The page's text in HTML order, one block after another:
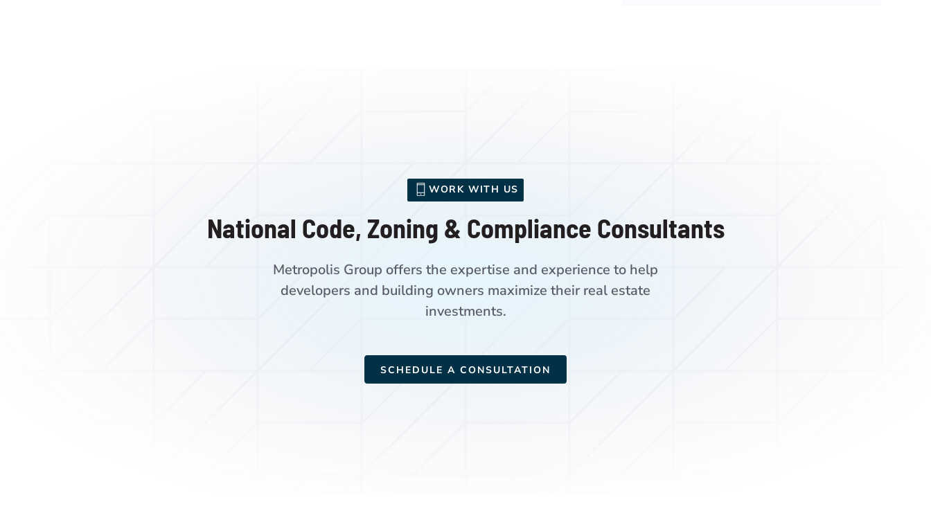
WORK WITH US
National Code, Zoning & Compliance Consultants
Metropolis Group offers the expertise and experience to help
developers and building owners maximize their real estate
investments.
SCHEDULE A CONSULTATION